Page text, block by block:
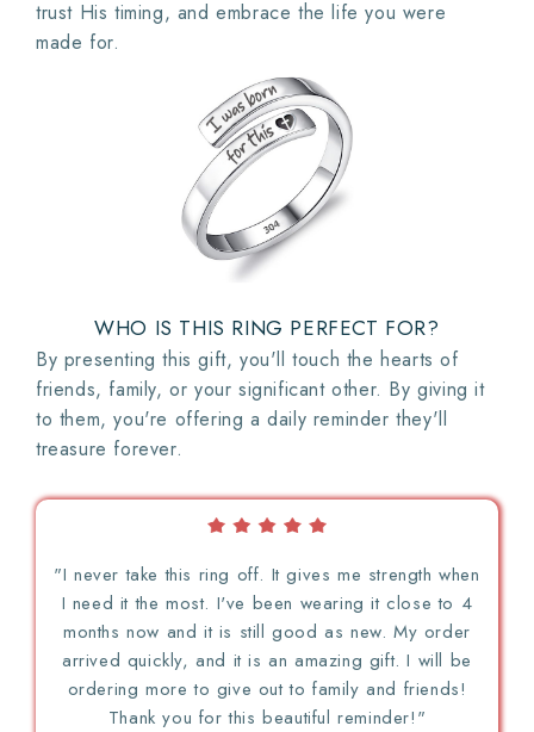
trust His timing, and embrace the life you were
made for.
WHO IS THIS RING PERFECT FOR?
By presenting this gift, you'll touch the hearts of
friends, family, or your significant other. By giving it
to them, you're offering a daily reminder they'll
treasure forever.
"I never take this ring off. It gives me strength when
I need it the most. I've been wearing it close to 4
months now and it is still good as new. My order
arrived quickly, and it is an amazing gift. I will be
ordering more to give out to family and friends!
Thank you for this beautiful reminder!"